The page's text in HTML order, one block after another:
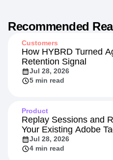
Recommended
Customers
How HYBRD Turned
Retention Signal
Jul 28, 2026
5 min read
Product
Replay Sessions and
Your Existing Adobe
Jul 28, 2026
4 min read